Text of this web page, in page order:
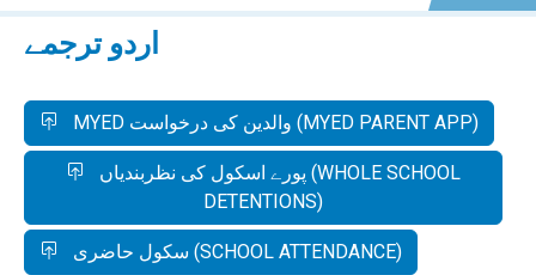
اردو ترجمے
MYED والدین کی درخواست (MYED PARENT APP)
DETENTIONS)
سکول حاضری (SCHOOL ATTENDANCE)